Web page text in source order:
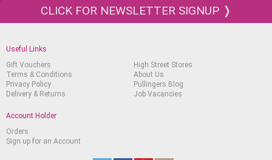
CLICK FOR NEWSLETTER SIGNUP ❭
Useful Links
Gift Vouchers
Terms & Conditions
Privacy Policy
Delivery & Returns
High Street Stores
About Us
Pullingers Blog
Job Vacancies
Account Holder
Orders
Sign up for an Account